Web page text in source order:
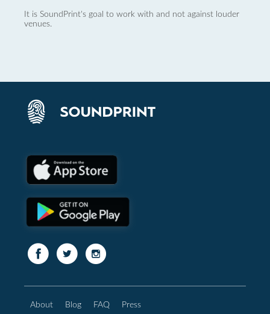
It is SoundPrint's goal to work with and not against louder
venues.
About Blog FAQ Press